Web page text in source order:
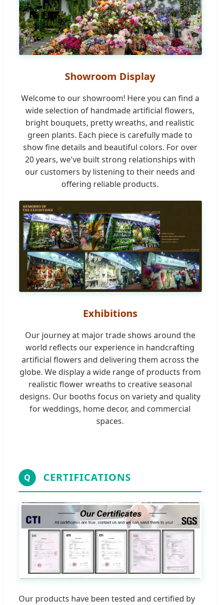
Showroom Display
Welcome to our showroom! Here you can find a
wide selection of handmade artificial flowers,
bright bouquets, pretty wreaths, and realistic
green plants. Each piece is carefully made to
show fine details and beautiful colors. For over
20 years, we've built strong relationships with
our customers by listening to their needs and
offering reliable products.
Exhibitions
Our journey at major trade shows around the
world reflects our experience in handcrafting
artificial flowers and delivering them across the
globe. We display a wide range of products from
realistic flower wreaths to creative seasonal
designs. Our booths focus on variety and quality
for weddings, home decor, and commercial
spaces.
Q CERTIFICATIONS
Our products have been tested and certified by